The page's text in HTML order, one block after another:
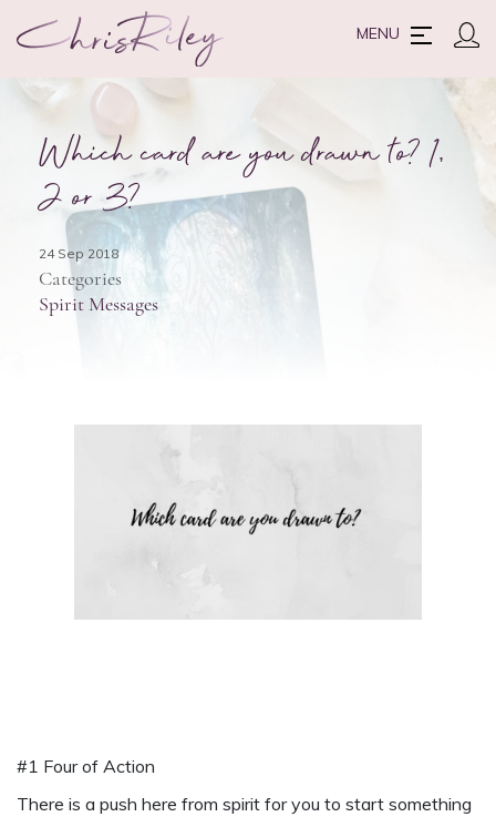
MENU
Which card are you drawn to? 1,
2 or 3?
24 Sep 2018
Categories
Spirit Messages
#1 Four of Action
There is a push here from spirit for you to start something